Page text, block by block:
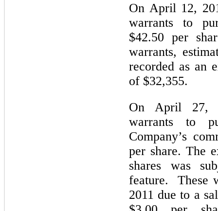
On April 12,
warrants to
$42.50 per
warrants,
recorded as an
of $32,355.
On April 27,
warrants to
Company’s
per share. The
shares was
feature. These
2011 due to a